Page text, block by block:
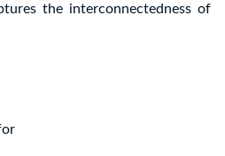
the interconnectedness of